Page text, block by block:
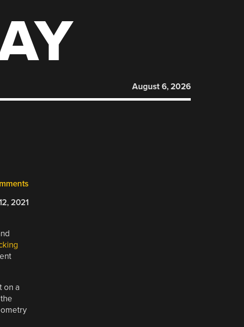
August 6, 2026
2021
on a